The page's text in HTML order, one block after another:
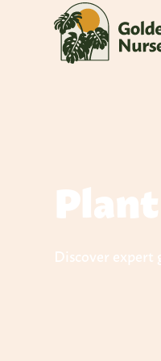
Discover expert